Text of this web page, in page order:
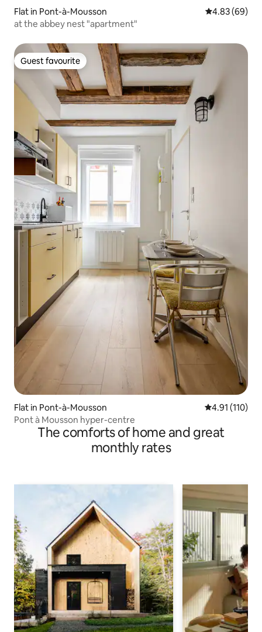
Flat in Pont-à-Mousson 4.83 out of 5
4.83 (69)
at the abbey nest "apartment"
Guest favourite
Guest favourite
Flat in Pont-à-Mousson 4.91 out of 5
4.91 (110)
Pont à Mousson hyper-centre
The comforts of home and great
monthly rates